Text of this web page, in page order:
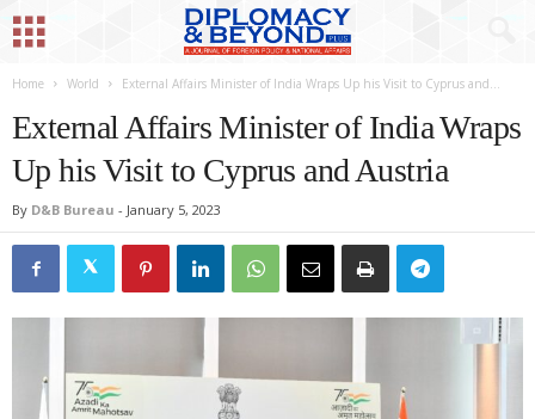
Home World External Affairs Minister of India Wraps Up his Visit to Cyprus and...
External Affairs Minister of India Wraps
Up his Visit to Cyprus and Austria
By D&B Bureau - January 5, 2023